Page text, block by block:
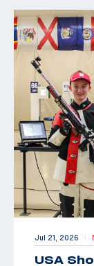
Jul 21, 2026 |
USA